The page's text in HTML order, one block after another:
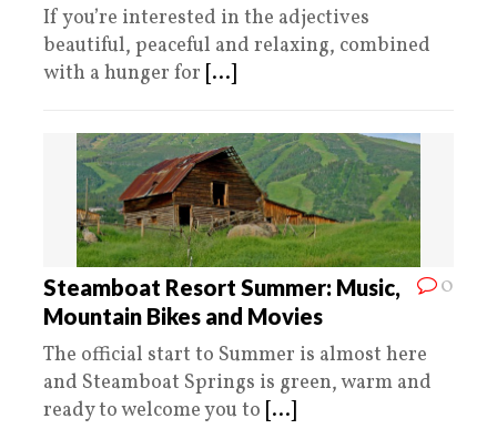
If you’re interested in the adjectives
beautiful, peaceful and relaxing, combined
with a hunger for [...]
0
Steamboat Resort Summer: Music,
Mountain Bikes and Movies
The official start to Summer is almost here
and Steamboat Springs is green, warm and
ready to welcome you to [...]